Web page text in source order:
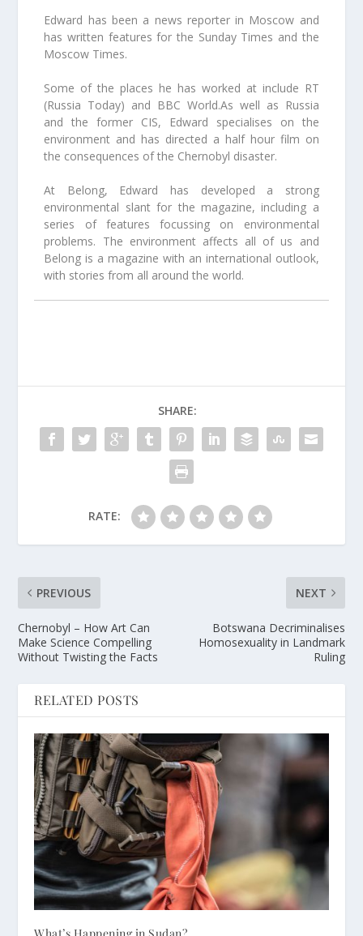
Edward has been a news reporter in Moscow and
has written features for the Sunday Times and the
Moscow Times.
Some of the places he has worked at include RT
(Russia Today) and BBC World.As well as Russia
and the former CIS, Edward specialises on the
environment and has directed a half hour film on
the consequences of the Chernobyl disaster.
At Belong, Edward has developed a strong
environmental slant for the magazine, including a
series of features focussing on environmental
problems. The environment affects all of us and
Belong is a magazine with an international outlook,
with stories from all around the world.
SHARE:
RATE:
PREVIOUS
Chernobyl – How Art Can
Make Science Compelling
Without Twisting the Facts
NEXT
Botswana Decriminalises
Homosexuality in Landmark
Ruling
RELATED POSTS
What’s Happening in Sudan?